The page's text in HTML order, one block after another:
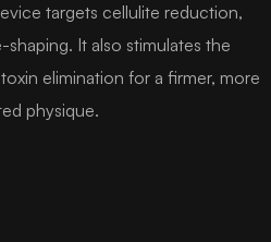
targets cellulite reduction,
It also stimulates the
elimination for a firmer, more
physique.